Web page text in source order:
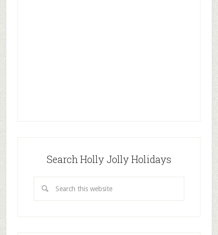
Search Holly Jolly Holidays